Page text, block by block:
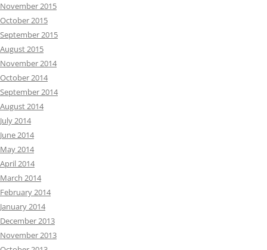
November 2015
October 2015
September 2015
August 2015
November 2014
October 2014
September 2014
August 2014
July 2014
June 2014
May 2014
April 2014
March 2014
February 2014
January 2014
December 2013
November 2013